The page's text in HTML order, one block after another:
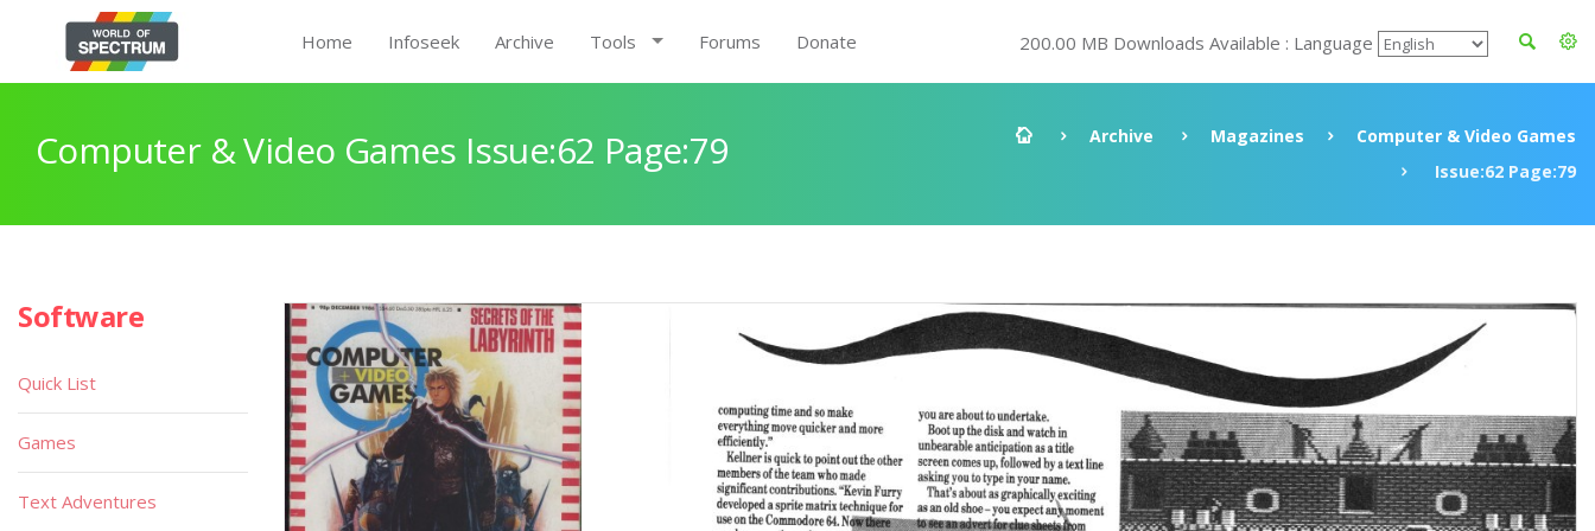
Home Infoseek Archive Tools Forums Donate 200.00 MB Downloads Available : Language
Computer & Video Games Issue:62 Page:79 Archive Magazines
Computer & Video Games
Issue:62 Page:79
Software
Quick List
Games
Text Adventures